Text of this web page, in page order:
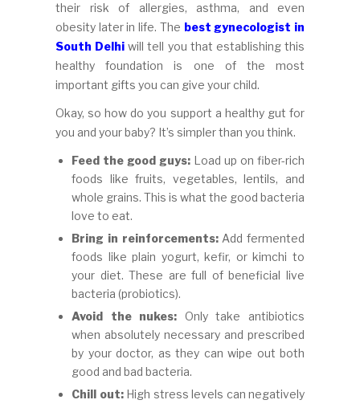
their risk of allergies, asthma, and even
obesity later in life. The best gynecologist in
South Delhi will tell you that establishing this
healthy foundation is one of the most
important gifts you can give your child.
Okay, so how do you support a healthy gut for
you and your baby? It’s simpler than you think.
Feed the good guys: Load up on fiber-rich
foods like fruits, vegetables, lentils, and
whole grains. This is what the good bacteria
love to eat.
Bring in reinforcements:Add fermented
foods like plain yogurt, kefir, or kimchi to
your diet. These are full of beneficial live
bacteria (probiotics).
Avoid the nukes: Only take antibiotics
when absolutely necessary and prescribed
by your doctor, as they can wipe out both
good and bad bacteria.
Chill out:High stress levels can negatively